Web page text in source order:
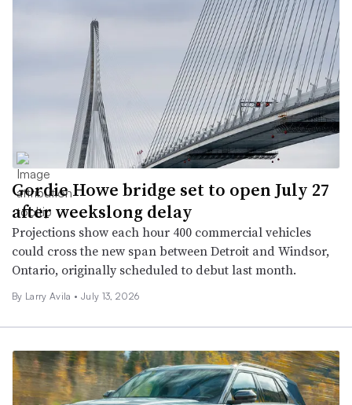
Gordie Howe bridge set to open July 27
after weekslong delay
Projections show each hour 400 commercial vehicles
could cross the new span between Detroit and Windsor,
Ontario, originally scheduled to debut last month.
By Larry Avila • July 13, 2026